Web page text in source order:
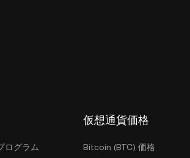
ログラム
仮想通貨価格
Bitcoin (BTC) 価格